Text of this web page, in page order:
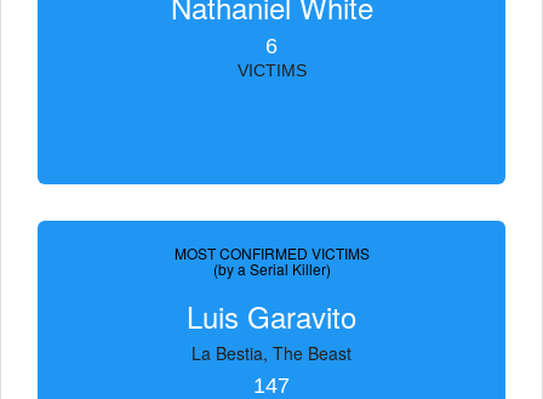
6
VICTIMS
MOST CONFIRMED VICTIMS
(by a Serial Killer)
Luis Garavito
La Bestia, The Beast
147